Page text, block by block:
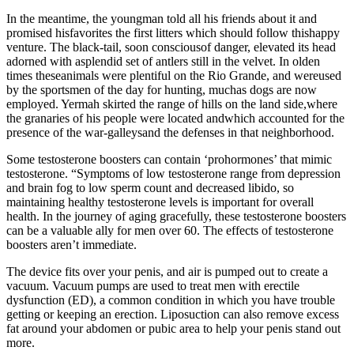
In the meantime, the youngman told all his friends about it and
promised hisfavorites the first litters which should follow thishappy
venture. The black-tail, soon consciousof danger, elevated its head
adorned with asplendid set of antlers still in the velvet. In olden
times theseanimals were plentiful on the Rio Grande, and wereused
by the sportsmen of the day for hunting, muchas dogs are now
employed. Yermah skirted the range of hills on the land side,where
the granaries of his people were located andwhich accounted for the
presence of the war-galleysand the defenses in that neighborhood.
Some testosterone boosters can contain ‘prohormones’ that mimic
testosterone. “Symptoms of low testosterone range from depression
and brain fog to low sperm count and decreased libido, so
maintaining healthy testosterone levels is important for overall
health. In the journey of aging gracefully, these testosterone boosters
can be a valuable ally for men over 60. The effects of testosterone
boosters aren’t immediate.
The device fits over your penis, and air is pumped out to create a
vacuum. Vacuum pumps are used to treat men with erectile
dysfunction (ED), a common condition in which you have trouble
getting or keeping an erection. Liposuction can also remove excess
fat around your abdomen or pubic area to help your penis stand out
more.